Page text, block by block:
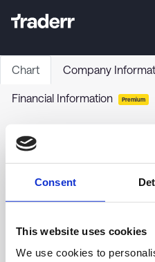
Consent
This website uses cookies
We use cookies to
Chart Company
Financial Information Premium
H412-ETF